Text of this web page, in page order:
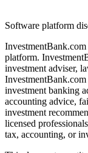
Software platform
platform.
investment adviser,
InvestmentBank.com
investment banking
accounting advice,
investment
licensed
tax, accounting, or